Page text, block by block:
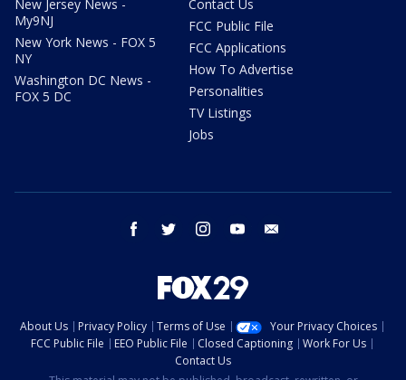
New Jersey News -
My9NJ
New York News - FOX 5
NY
Washington DC News -
FOX 5 DC
Contact Us
FCC Public File
FCC Applications
How To Advertise
Personalities
TV Listings
Jobs
facebook twitter instagram youtube
About Us Privacy Policy Terms of Use
Your Privacy Choices
FCC Public File
EEO Public File Closed Captioning
Work For Us
Contact Us